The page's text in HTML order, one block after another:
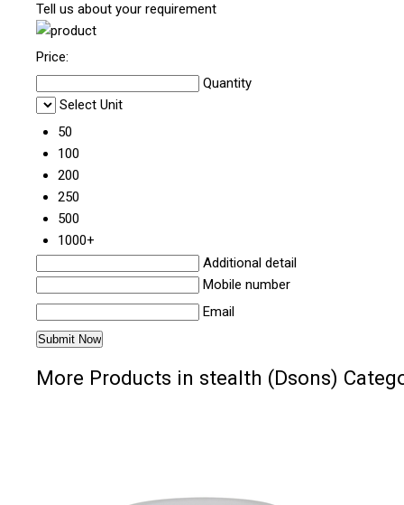
Tell us about your requirement
Price:
Quantity
Select Unit
50
100
200
250
500
1000+
Additional detail
Mobile number
Email
More Products in stealth (Dsons)